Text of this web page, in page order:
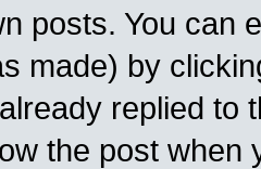
posts. You can
made) by
replied to
the post when